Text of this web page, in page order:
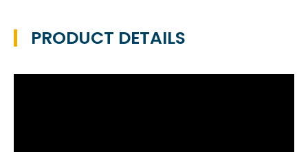
PRODUCT DETAILS